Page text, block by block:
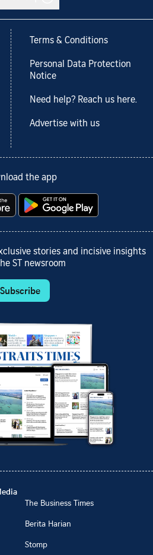
Terms & Conditions
Personal Data Protection
Notice
Need help? Reach us here.
Advertise with us
the app
stories and incisive insights
ST newsroom
Subscribe
The Business Times
Berita Harian
Stomp